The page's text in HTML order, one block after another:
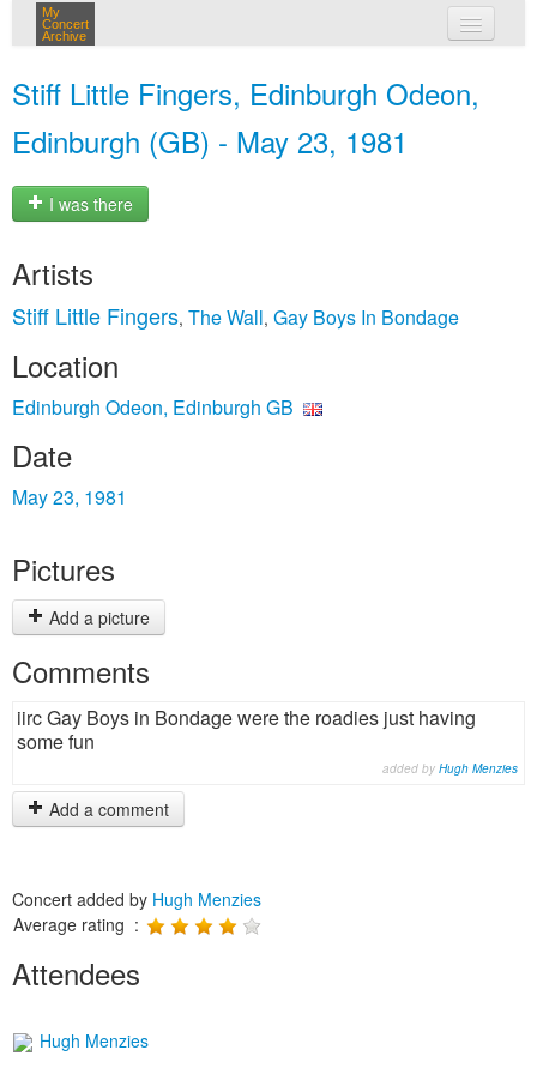
My
Concert
Archive
Stiff Little Fingers, Edinburgh Odeon,
Edinburgh (GB) - May 23, 1981
I was there
Artists
Stiff Little Fingers, The Wall, Gay Boys In Bondage
Location
Edinburgh Odeon, Edinburgh GB
Date
May 23, 1981
Pictures
Add a picture
Comments
iirc Gay Boys in Bondage were the roadies just having
some fun
added by Hugh Menzies
Add a comment
Concert added by Hugh Menzies
Average rating :
Attendees
Hugh Menzies